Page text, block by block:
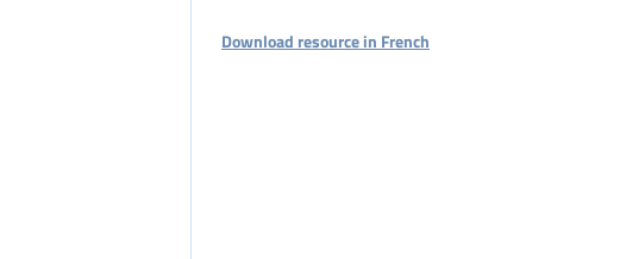
Download resource in French